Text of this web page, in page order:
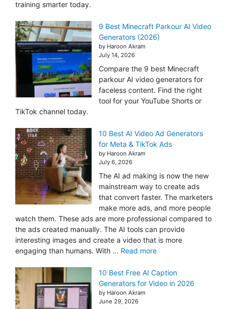
training smarter today.
9 Best Minecraft Parkour AI Video
Generators (2026)
by Haroon Akram
July 14, 2026
Compare the 9 best Minecraft
parkour AI video generators for
faceless content. Find the right
tool for your YouTube Shorts or
TikTok channel today.
10 Best AI Video Ad Generators
for Meta & TikTok Ads
by Haroon Akram
July 6, 2026
The AI ad making is now the new
mainstream way to create ads
that convert faster. The marketers
make more ads, and more people
watch them. These ads are more professional compared to
the ads created manually. The AI tools can provide
interesting images and create a video that is more
engaging than humans. With ... Read more
10 Best Free AI Caption
Generators for Video in 2026
by Haroon Akram
June 29, 2026